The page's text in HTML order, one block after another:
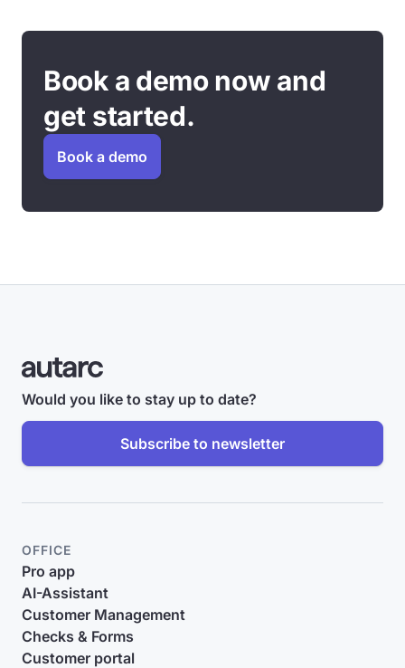
Book a demo now and
get started.
Book a demo
Would you like to stay up to date?
Subscribe to newsletter
OFFICE
Pro app
AI-Assistant
Customer Management
Checks & Forms
Customer portal